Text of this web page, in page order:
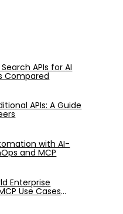
APIs for AI
Compared
APIs: A Guide
with AI-
and MCP
Enterprise
Use Cases